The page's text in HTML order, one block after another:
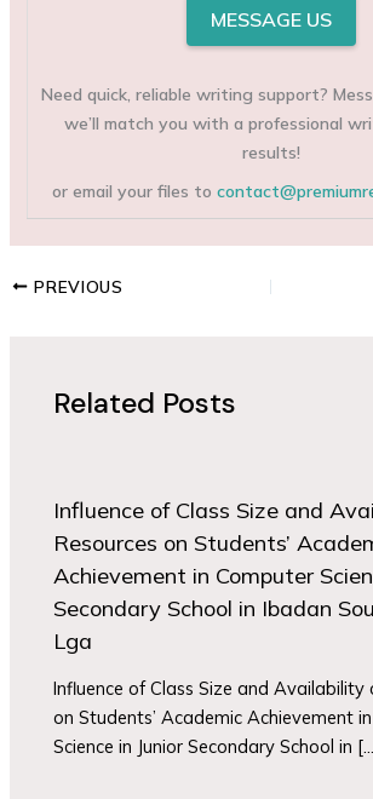
MESSAGE US
Need quick, reliable writing support?
we’ll match you with a professional
results!
or email your files to
PREVIOUS
Related Posts
Influence of Class Size and
Resources on Students’
Achievement in Computer
Secondary School in Ibadan
Lga
Influence of Class Size and Availability
on Students’ Academic Achievement
Science in Junior Secondary School in